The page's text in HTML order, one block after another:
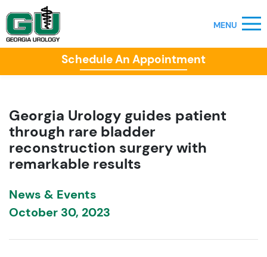
Schedule An Appointment
Georgia Urology guides patient
through rare bladder
reconstruction surgery with
remarkable results
News & Events
October 30, 2023